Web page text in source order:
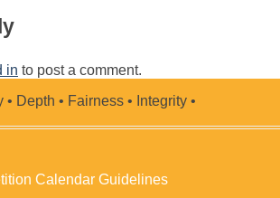
in to post a comment.
Calendar Guidelines